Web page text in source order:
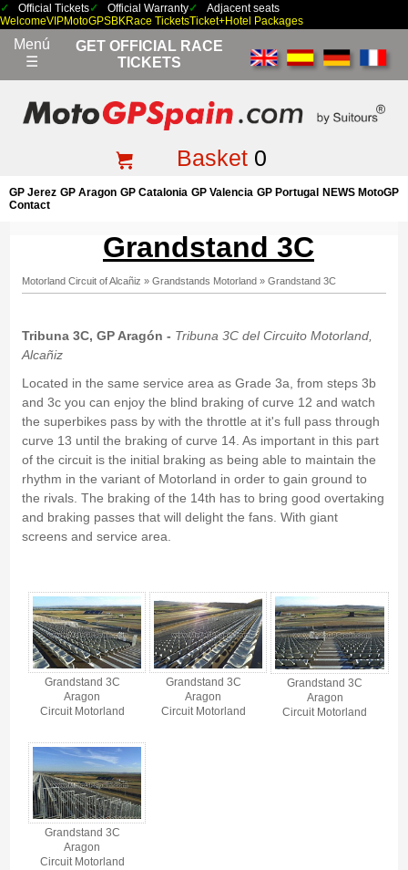
Official Tickets Official Warranty
Adjacent seats
WelcomeVIPMotoGPSBKRace TicketsTicket+Hotel Packages
Menú
☰
GET OFFICIAL RACE
TICKETS
Basket0
GP Jerez GP Aragon GP Catalonia GP Valencia GP Portugal
NEWS MotoGP
Contact
Grandstand 3C
Motorland Circuit of Alcañiz » Grandstands Motorland » Grandstand 3C
Tribuna 3C, GP Aragón - Tribuna 3C del Circuito Motorland,
Alcañiz
Located in the same service area as Grade 3a, from steps 3b
and 3c you can enjoy the blind braking of curve 12 and watch
the superbikes pass by with the throttle at it's full pass through
curve 13 until the braking of curve 14. As important in this part
of the circuit is the initial braking as being able to maintain the
rhythm in the variant of Motorland in order to gain ground to
the rivals. The braking of the 14th has to bring good overtaking
and braking passes that will delight the fans. With giant
screens and service area.
Grandstand 3C
Aragon
Circuit Motorland
Grandstand 3C
Aragon
Circuit Motorland
Grandstand 3C
Aragon
Circuit Motorland
Grandstand 3C
Aragon
Circuit Motorland